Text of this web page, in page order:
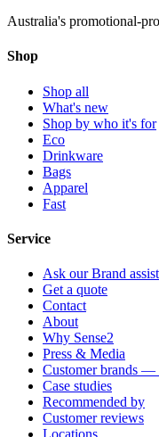
Australia's promotional-
Shop
Shop all
What's new
Shop by who it's for
Eco
Drinkware
Bags
Apparel
Fast
Service
Ask our Brand
Get a quote
Contact
About
Why Sense2
Press & Media
Customer brands —
Case studies
Recommended by
Customer reviews